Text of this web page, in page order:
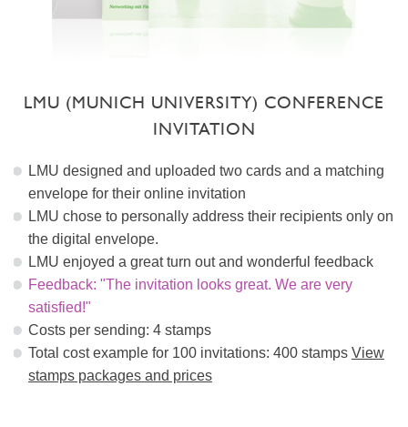
LMU (MUNICH UNIVERSITY) CONFERENCE
INVITATION
LMU designed and uploaded two cards and a matching
envelope for their online invitation
LMU chose to personally address their recipients only on
the digital envelope.
LMU enjoyed a great turn out and wonderful feedback
Feedback: "The invitation looks great. We are very
satisfied!"
Costs per sending: 4 stamps
Total cost example for 100 invitations: 400 stamps View
stamps packages and prices